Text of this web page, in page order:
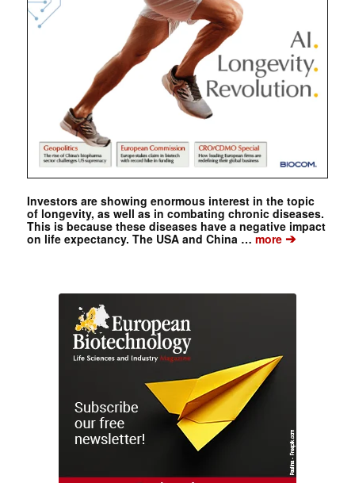
Investors are showing enormous interest in the topic
of longevity, as well as in combating chronic diseases.
This is because these diseases have a negative impact
on life expectancy. The USA and China …more➔